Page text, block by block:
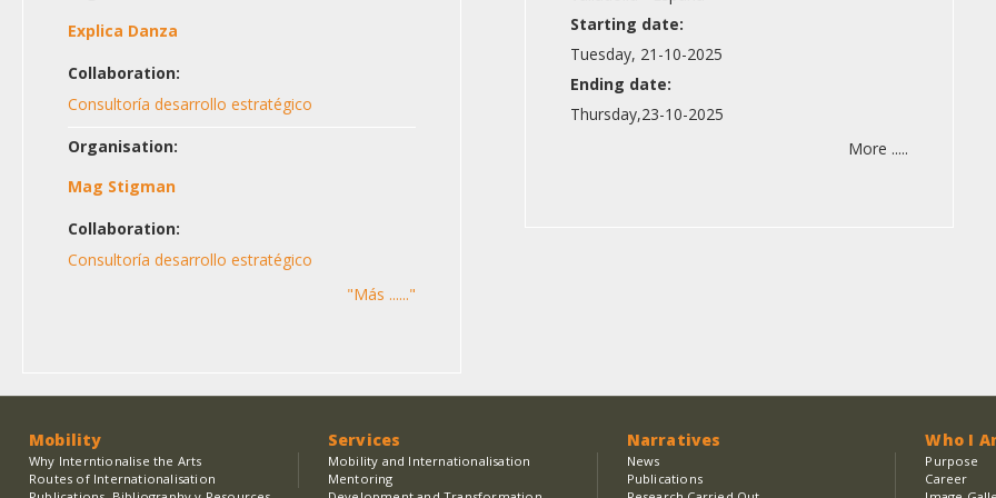
Explica Danza
Collaboration:
Consultoría desarrollo estratégico
Organisation:
Mag Stigman
Collaboration:
Consultoría desarrollo estratégico
"Más ......"
Starting date:
Tuesday, 21-10-2025
Ending date:
Thursday,23-10-2025
More .....
Mobility
Why Interntionalise the Arts
Routes of Internationalisation
Services
Mobility and Internationalisation
Mentoring
Narratives
News
Publications
Who I
Purpose
Career